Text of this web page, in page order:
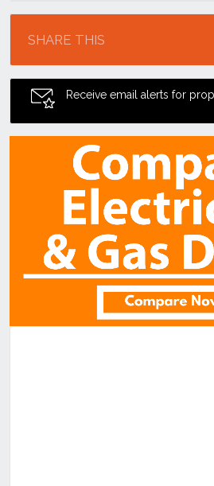
SHARE THIS
Receive email alerts for